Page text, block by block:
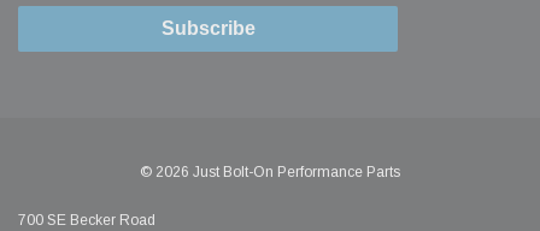
Subscribe
© 2026 Just Bolt-On Performance Parts
700 SE Becker Road